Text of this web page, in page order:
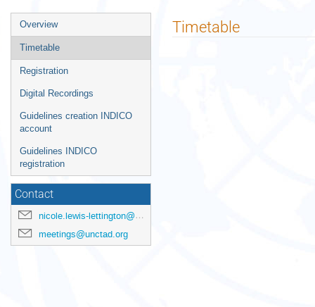
Event
menu
Overview
Timetable
Registration
Digital Recordings
Guidelines creation INDICO
account
Guidelines INDICO
registration
Contact
nicole.lewis-lettington@unctad.org
meetings@unctad.org
Timetable